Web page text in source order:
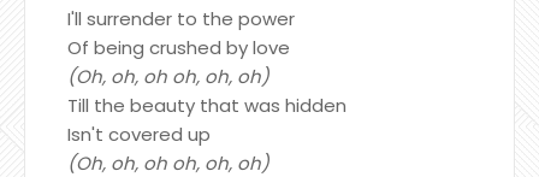
I'll surrender to the power
Of being crushed by love
(Oh, oh, oh oh, oh, oh)
Till the beauty that was hidden
Isn't covered up
(Oh, oh, oh oh, oh, oh)